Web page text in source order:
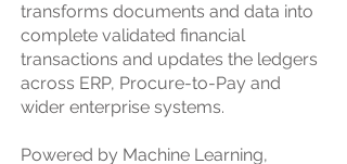
transforms documents and data into
complete validated financial
transactions and updates the ledgers
across ERP, Procure-to-Pay and
wider enterprise systems.
Powered by Machine Learning,